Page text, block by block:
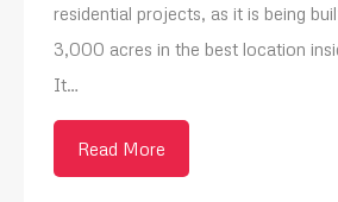
residential projects, as it is being
3,000 acres in the best location
It…
Read More